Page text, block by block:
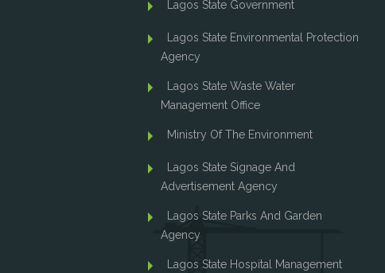
Lagos State Government
Lagos State Environmental Protection
Agency
Lagos State Waste Water
Management Office
Ministry Of The Environment
Lagos State Signage And
Advertisement Agency
Lagos State Parks And Garden
Agency
Lagos State Hospital Management